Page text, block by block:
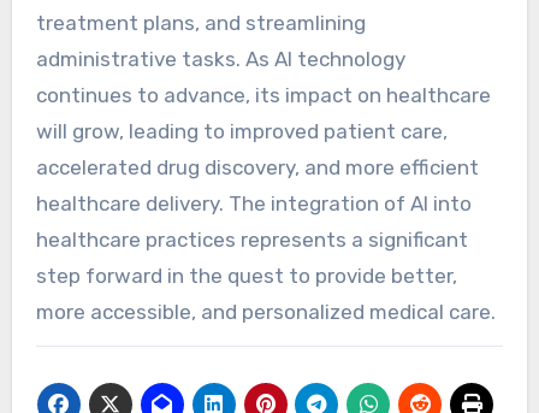
treatment plans, and streamlining
administrative tasks. As AI technology
continues to advance, its impact on healthcare
will grow, leading to improved patient care,
accelerated drug discovery, and more efficient
healthcare delivery. The integration of AI into
healthcare practices represents a significant
step forward in the quest to provide better,
more accessible, and personalized medical care.